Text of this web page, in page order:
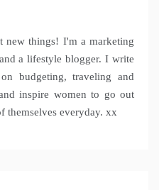
things! I'm a marketing
a lifestyle blogger. I write
budgeting, traveling and
inspire women to go out
themselves everyday. xx